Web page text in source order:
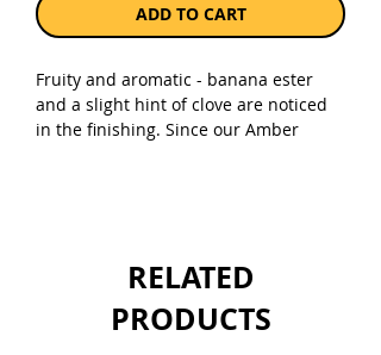
ADD TO CART
Fruity and aromatic - banana ester
and a slight hint of clove are noticed
in the finishing. Since our Amber
RELATED
PRODUCTS